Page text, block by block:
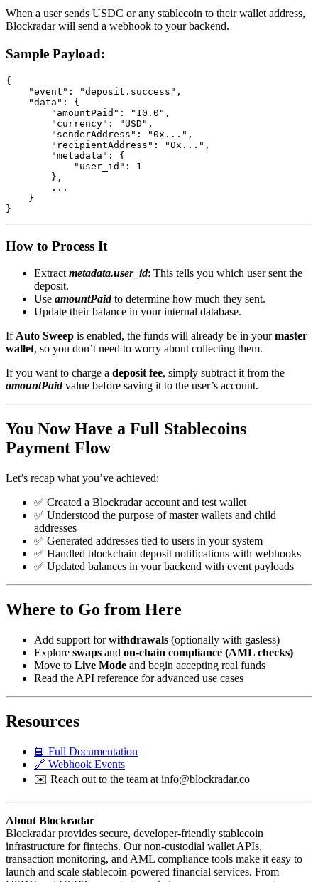
When a user sends USDC or any stablecoin to their wallet address,
Blockradar will send a webhook to your backend.
Sample Payload:
{
    "event": "deposit.success",
    "data": {
        "amountPaid": "10.0",
        "currency": "USD",
        "senderAddress": "0x...",
        "recipientAddress": "0x...",
        "metadata": {
            "user_id": 1
        },
        ...
    }
}
How to Process It
Extract metadata.user_id: This tells you which user sent the
deposit.
Use amountPaidto determine how much they sent.
Update their balance in your internal database.
If Auto Sweep is enabled, the funds will already be in yourmaster
wallet, so you don’t need to worry about collecting them.
If you want to charge a deposit fee, simply subtract it from the
amountPaidvalue before saving it to the user’s account.
You Now Have a Full Stablecoins
Payment Flow
Let’s recap what you’ve achieved:
✅ Created a Blockradar account and test wallet
✅ Understood the purpose of master wallets and child
addresses
✅ Generated addresses tied to users in your system
✅ Handled blockchain deposit notifications with webhooks
✅ Updated balances in your backend with event payloads
Where to Go from Here
Add support forwithdrawals (optionally with gasless)
Explore swaps and on-chain compliance (AML checks)
Move to Live Mode and begin accepting real funds
Read the API reference for advanced use cases
Resources
📘 Full Documentation
🔗 Webhook Events
✉️ Reach out to the team at info@blockradar.co
About Blockradar
Blockradar provides secure, developer-friendly stablecoin
infrastructure for fintechs. Our non-custodial wallet APIs,
transaction monitoring, and AML compliance tools make it easy to
launch and scale stablecoin-powered financial services. From